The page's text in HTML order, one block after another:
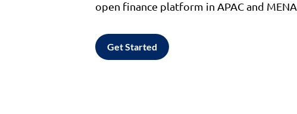
open finance platform in APAC and MENA.
Get Started